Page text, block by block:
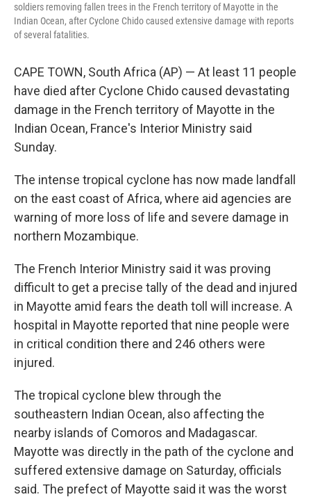
soldiers removing fallen trees in the French territory of Mayotte in the
Indian Ocean, after Cyclone Chido caused extensive damage with reports
of several fatalities.
CAPE TOWN, South Africa (AP) — At least 11 people
have died after Cyclone Chido caused devastating
damage in the French territory of Mayotte in the
Indian Ocean, France's Interior Ministry said
Sunday.
The intense tropical cyclone has now made landfall
on the east coast of Africa, where aid agencies are
warning of more loss of life and severe damage in
northern Mozambique.
The French Interior Ministry said it was proving
difficult to get a precise tally of the dead and injured
in Mayotte amid fears the death toll will increase. A
hospital in Mayotte reported that nine people were
in critical condition there and 246 others were
injured.
The tropical cyclone blew through the
southeastern Indian Ocean, also affecting the
nearby islands of Comoros and Madagascar.
Mayotte was directly in the path of the cyclone and
suffered extensive damage on Saturday, officials
said. The prefect of Mayotte said it was the worst